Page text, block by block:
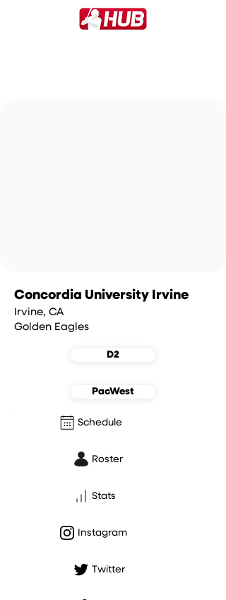
Concordia University Irvine
Irvine, CA
Golden Eagles
D2
PacWest
Schedule
Roster
Stats
Instagram
Twitter